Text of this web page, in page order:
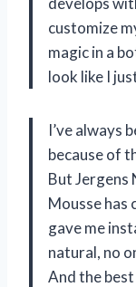
customize
magic in a
look like I
I’ve always
because of
But Jergens
Mousse has
gave me
natural, no
And the